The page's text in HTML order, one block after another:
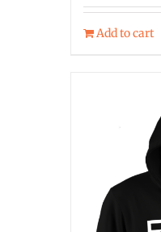
Add to cart